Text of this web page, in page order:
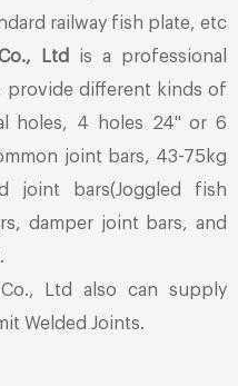
railway fish plate, etc
Ltd
is a professional
provide different kinds of
holes, 4 holes 24'' or 6
joint bars, 43-75kg
joint bars(Joggled fish
damper joint bars, and
Co., Ltd also can supply
Welded Joints.